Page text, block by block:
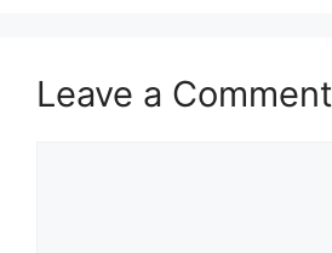
Leave a Comment